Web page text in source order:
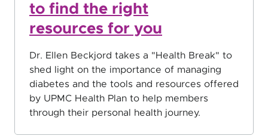
to find the right
resources for you
Dr. Ellen Beckjord takes a "Health Break" to
shed light on the importance of managing
diabetes and the tools and resources offered
by UPMC Health Plan to help members
through their personal health journey.